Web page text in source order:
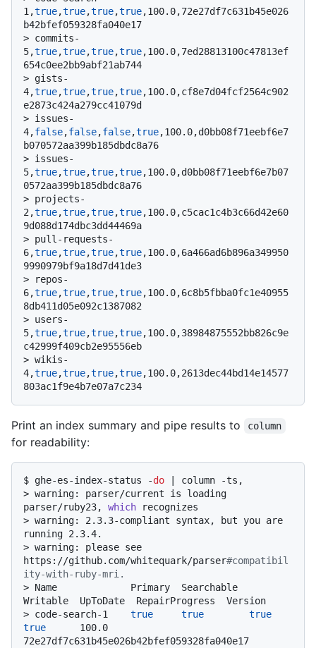
1,true,true,true,true,100.0,72e27df7c631b45e026
b42bfef059328fa040e17
> commits-
5,true,true,true,true,100.0,7ed28813100c47813ef
654c0ee2bb9abf21ab744
> gists-
4,true,true,true,true,100.0,cf8e7d04fcf2564c902
e2873c424a279cc41079d
> issues-
4,false,false,false,true,100.0,d0bb08f71eebf6e7
b070572aa399b185dbdc8a76
> issues-
5,true,true,true,true,100.0,d0bb08f71eebf6e7b07
0572aa399b185dbdc8a76
> projects-
2,true,true,true,true,100.0,c5cac1c4b3c66d42e60
9d088d174dbc3dd44469a
> pull-requests-
6,true,true,true,true,100.0,6a466ad6b896a349950
9990979bf9a18d7d41de3
>
repos-
6,true,true,true,true,100.0,6c8b5fbba0fc1e40955
8db411d05e092c1387082
> users-
5,true,true,true,true,100.0,38984875552bb826c9e
c42999f409cb2e95556eb
> wikis-
4,true,true,true,true,100.0,2613dec44bd14e14577
803ac1f9e4b7e07a7c234
Print an index summary and pipe results to column
for readability:
$ ghe-es-index-status -do | column -ts,
> warning: parser/current is loading
parser/ruby23, which recognizes
> warning: 2.3.3-compliant syntax, but you are
running 2.3.4.
> warning: please see
https://github.com/whitequark/parser#compatibil
ity-with-ruby-mri.
> Name             Primary  Searchable
Writable  UpToDate  RepairProgress  Version
> code-search-1 true true
true
true
      100.0
72e27df7c631b45e026b42bfef059328fa040e17